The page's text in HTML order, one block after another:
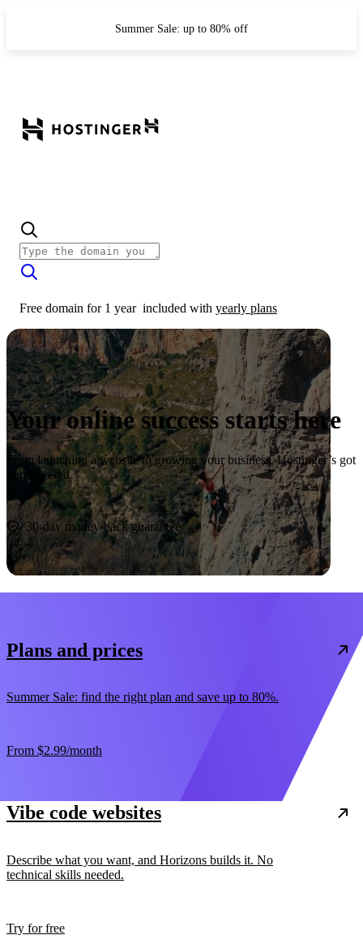
Summer Sale: up to 80% off
Free domain for 1 year included with yearly plans
Your online success starts here
From launching a website to growing your business, Hostinger’s got
you covered.
Start now
30-day money-back guarantee
Plans and prices
Summer Sale: find the right plan and save up to 80%.
From $2.99/month
Vibe code websites
Describe what you want, and Horizons builds it. No
technical skills needed.
Try for free